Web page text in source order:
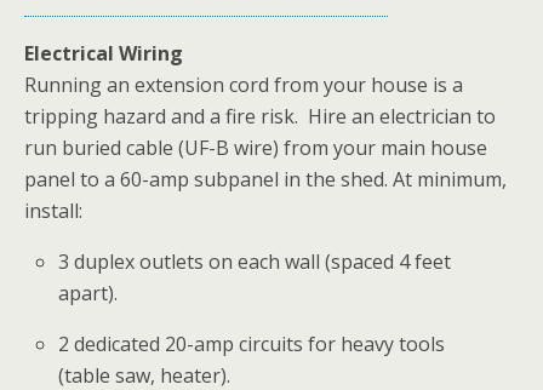
Electrical Wiring
Running an extension cord from your house is a
tripping hazard and a fire risk. Hire an electrician to
run buried cable (UF-B wire) from your main house
panel to a 60-amp subpanel in the shed. At minimum,
install:
3 duplex outlets on each wall (spaced 4 feet
apart).
2 dedicated 20-amp circuits for heavy tools
(table saw, heater).